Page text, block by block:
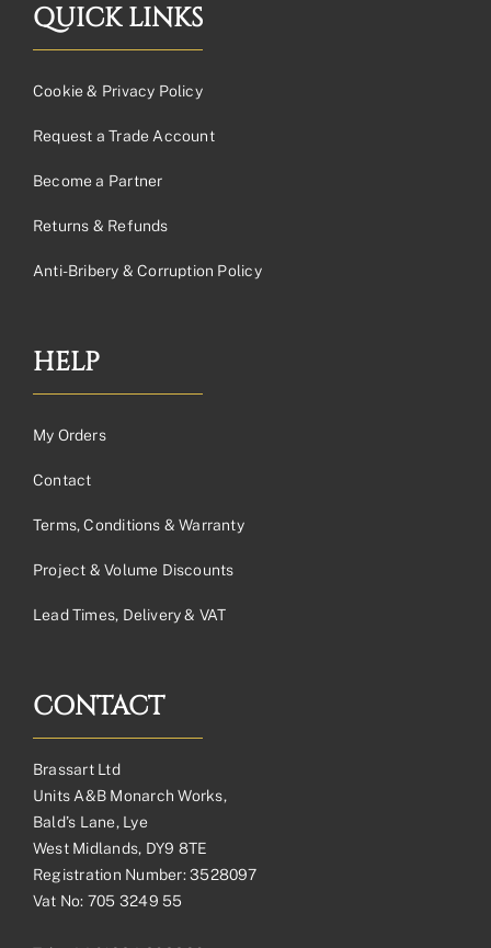
QUICK LINKS
Cookie & Privacy Policy
Request a Trade Account
Become a Partner
Returns & Refunds
Anti-Bribery & Corruption Policy
HELP
My Orders
Contact
Terms, Conditions & Warranty
Project & Volume Discounts
Lead Times, Delivery & VAT
CONTACT
Brassart Ltd
Units A&B Monarch Works,
Bald’s Lane, Lye
West Midlands, DY9 8TE
Registration Number: 3528097
Vat No: 705 3249 55